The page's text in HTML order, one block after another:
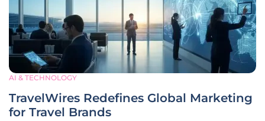
AI & TECHNOLOGY
TravelWires Redefines Global Marketing
for Travel Brands